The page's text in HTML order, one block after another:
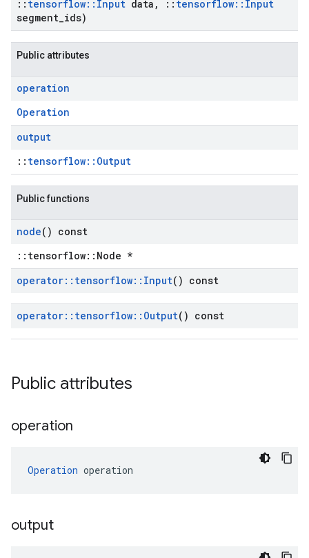
:: tensorflow:: Input data , :: tensorflow:: Input
segment ids)
Public attributes
operation
Operation
output
:: tensorflow::Output
Public functions
node() const
::tensorflow::Node *
operator:: tensorflow:: Input() const
operator:: tensorflow:: Output() const
Public attributes
operation
Operation operation
output